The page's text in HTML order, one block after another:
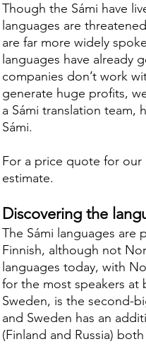
Though the Sámi have
languages are
are far more widely
languages have already
companies don’t work
generate huge profits,
a Sámi translation team,
Sámi.
For a price quote for our
estimate.
Discovering the
The Sámi languages are
Finnish, although not
languages today, with
for the most speakers at
Sweden, is the second-
and Sweden has an
(Finland and Russia)